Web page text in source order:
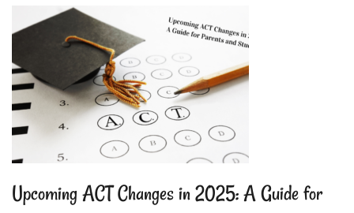
Upcoming ACT Changes in 2025: A Guide for